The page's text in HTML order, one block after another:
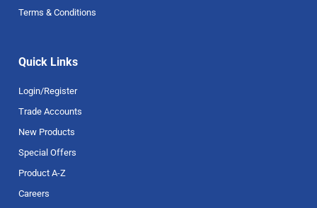
Terms & Conditions
Quick Links
Login/Register
Trade Accounts
New Products
Special Offers
Product A-Z
Careers